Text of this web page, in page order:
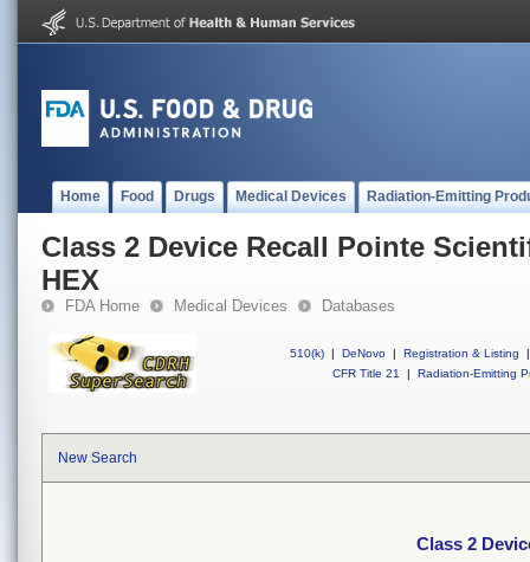
Home Food Drugs Medical Devices Radiation-Emitting
Class 2 Device Recall Pointe
HEX
FDA Home Medical Devices Databases
510(k) | DeNovo | Registration & Listing
|
CFR Title 21
| Radiation-Emitting
New Search
Class 2